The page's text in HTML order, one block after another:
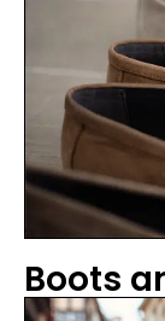
Boots